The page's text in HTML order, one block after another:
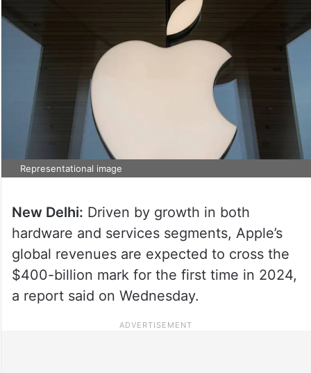
Representational image
New Delhi: Driven by growth in both
hardware and services segments, Apple’s
global revenues are expected to cross the
$400-billion mark for the first time in 2024,
a report said on Wednesday.